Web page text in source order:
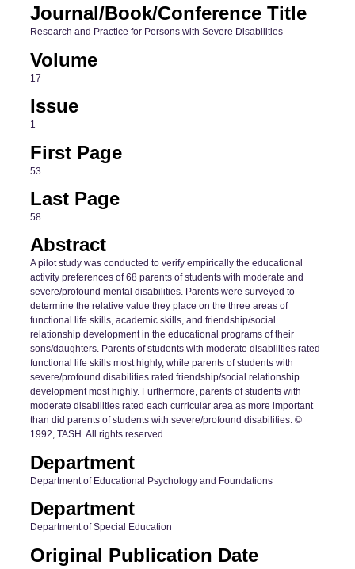
Journal/Book/Conference Title
Research and Practice for Persons with Severe Disabilities
Volume
17
Issue
1
First Page
53
Last Page
58
Abstract
A pilot study was conducted to verify empirically the educational
activity preferences of 68 parents of students with moderate and
severe/profound mental disabilities. Parents were surveyed to
determine the relative value they place on the three areas of
functional life skills, academic skills, and friendship/social
relationship development in the educational programs of their
sons/daughters. Parents of students with moderate disabilities rated
functional life skills most highly, while parents of students with
severe/profound disabilities rated friendship/social relationship
development most highly. Furthermore, parents of students with
moderate disabilities rated each curricular area as more important
than did parents of students with severe/profound disabilities. ©
1992, TASH. All rights reserved.
Department
Department of Educational Psychology and Foundations
Department
Department of Special Education
Original Publication Date